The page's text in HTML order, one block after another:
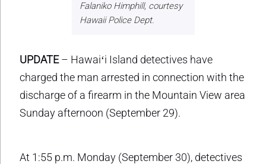
Falaniko Himphill, courtesy
Hawaii Police Dept.
UPDATE– Hawaiʻi Island detectives have
charged the man arrested in connection with the
discharge of a firearm in the Mountain View area
Sunday afternoon (September 29).
At 1:55 p.m. Monday (September 30), detectives